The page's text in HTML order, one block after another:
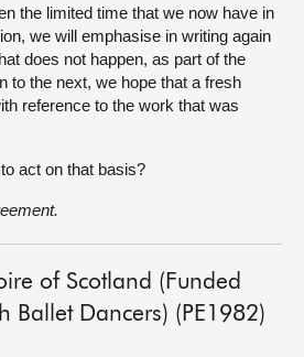
the limited time that we now have in
we will emphasise in writing again
does not happen, as part of the
to the next, we hope that a fresh
reference to the work that was
act on that basis?
of Scotland (Funded
Ballet Dancers) (PE1982)